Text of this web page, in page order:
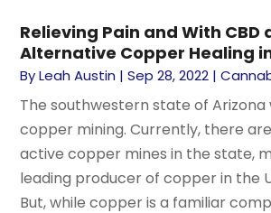
Relieving Pain and With CBD
Alternative Copper Healing
ByLeah Austin |Sep 28, 2022 |
The southwestern state of Arizona
copper mining. Currently, there
active copper mines in the state,
leading producer of copper in the
But, while copper is a familiar